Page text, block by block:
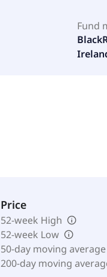
Fund
Price
52-week High
52-week Low
50-day moving average
200-day moving